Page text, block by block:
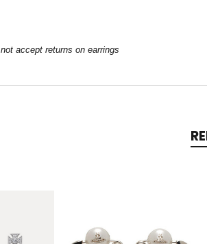
accept returns on earrings